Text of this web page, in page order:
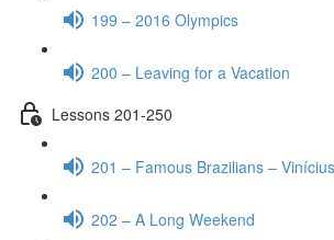
199 – 2016 Olympics
200 – Leaving for a Vacation
Lessons 201-250
201 – Famous Brazilians –
202 – A Long Weekend